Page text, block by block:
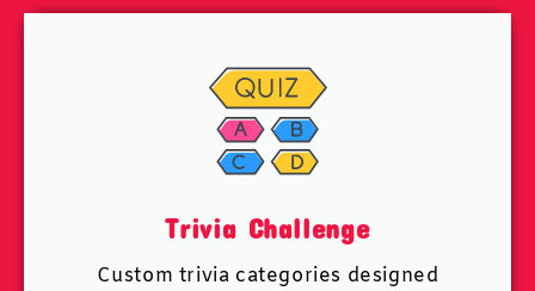
Trivia Challenge
Custom trivia categories designed